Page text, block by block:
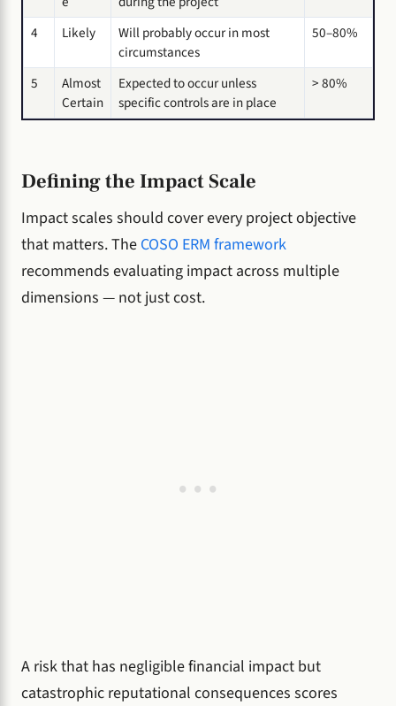
4
Likely
Will probably occur in most
circumstances
50–80%
5
Almost
Certain
Expected to occur unless
specific controls are in place
> 80%
Defining the Impact Scale
Impact scales should cover every project objective
that matters. The COSO ERM framework
recommends evaluating impact across multiple
dimensions — not just cost.
A risk that has negligible financial impact but
catastrophic reputational consequences scores